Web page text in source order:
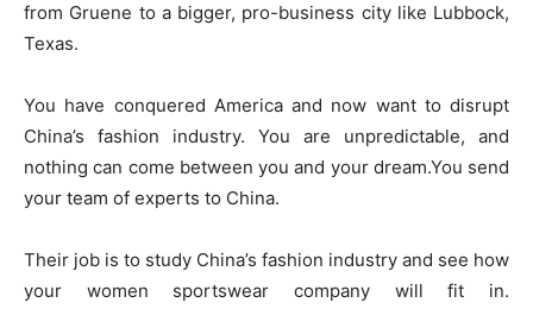
from Gruene to a bigger, pro-business city like Lubbock,
Texas.
You have conquered America and now want to disrupt
China’s fashion industry. You are unpredictable, and
nothing can come between you and your dream.You send
your team of experts to China.
Their job is to study China’s fashion industry and see how
your women sportswear company will fit in.